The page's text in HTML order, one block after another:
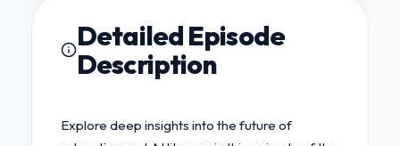
Detailed Episode
Description
Explore deep insights into the future of